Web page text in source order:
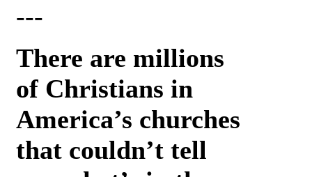
---
There are millions
of Christians in
America’s churches
that couldn’t tell